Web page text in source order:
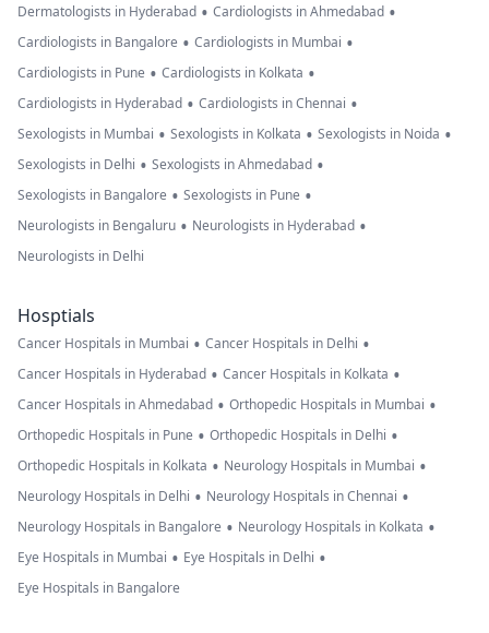
Dermatologists in Hyderabad • Cardiologists in Ahmedabad •
Cardiologists in Bangalore • Cardiologists in Mumbai •
Cardiologists in Pune • Cardiologists in Kolkata •
Cardiologists in Hyderabad • Cardiologists in Chennai •
Sexologists in Mumbai • Sexologists in Kolkata • Sexologists in Noida •
Sexologists in Delhi • Sexologists in Ahmedabad •
Sexologists in Bangalore • Sexologists in Pune •
Neurologists in Bengaluru • Neurologists in Hyderabad •
Neurologists in Delhi
Hosptials
Cancer Hospitals in Mumbai • Cancer Hospitals in Delhi •
Cancer Hospitals in Hyderabad • Cancer Hospitals in Kolkata •
Cancer Hospitals in Ahmedabad • Orthopedic Hospitals in Mumbai •
Orthopedic Hospitals in Pune • Orthopedic Hospitals in Delhi •
Orthopedic Hospitals in Kolkata • Neurology Hospitals in Mumbai •
Neurology Hospitals in Delhi • Neurology Hospitals in Chennai •
Neurology Hospitals in Bangalore • Neurology Hospitals in Kolkata •
Eye Hospitals in Mumbai • Eye Hospitals in Delhi •
Eye Hospitals in Bangalore